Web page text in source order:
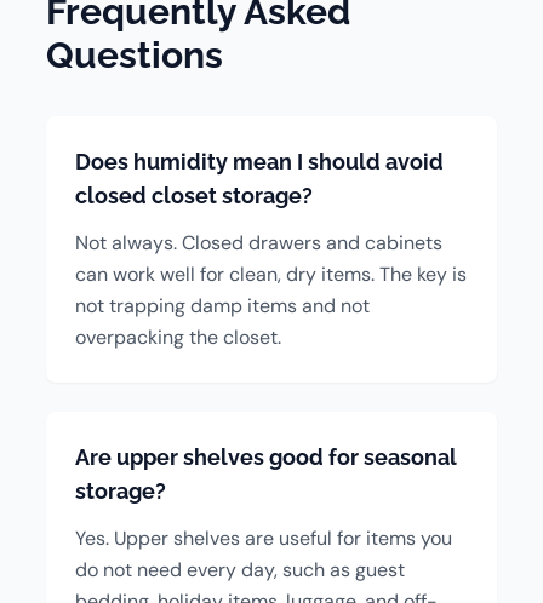
Frequently Asked
Questions
Does humidity mean I should avoid
closed closet storage?
Not always. Closed drawers and cabinets
can work well for clean, dry items. The key is
not trapping damp items and not
overpacking the closet.
Are upper shelves good for seasonal
storage?
Yes. Upper shelves are useful for items you
do not need every day, such as guest